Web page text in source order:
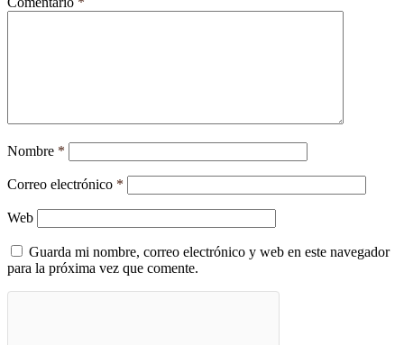
Nombre *
Correo electrónico *
Web
Guarda mi nombre, correo electrónico y web en este navegador
para la próxima vez que comente.